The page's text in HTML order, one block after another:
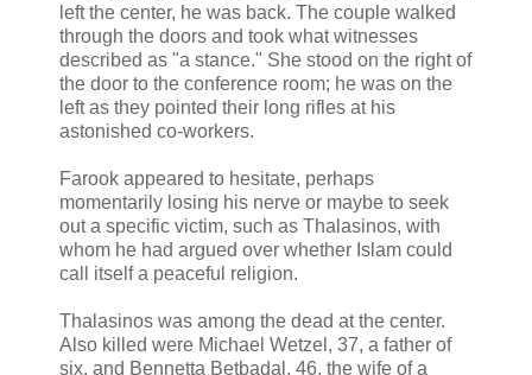
left the center, he was back. The couple walked
through the doors and took what witnesses
described as "a stance." She stood on the right of
the door to the conference room; he was on the
left as they pointed their long rifles at his
astonished co-workers.
Farook appeared to hesitate, perhaps
momentarily losing his nerve or maybe to seek
out a specific victim, such as Thalasinos, with
whom he had argued over whether Islam could
call itself a peaceful religion.
Thalasinos was among the dead at the center.
Also killed were Michael Wetzel, 37, a father of
six, and Bennetta Betbadal, 46, the wife of a